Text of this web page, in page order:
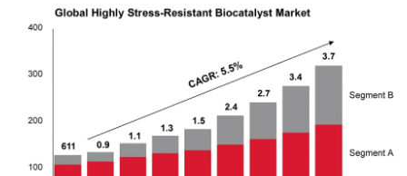
Health
Crypto